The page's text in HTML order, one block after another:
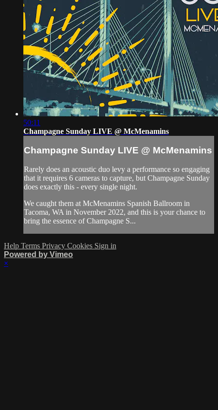
50:11
Champagne Sunday LIVE @ McMenamins
Champagne Sunday LIVE @ McMenamins
Rarely does an acoustic duo levy a performance so engaging
that it requires 6 cameras to capture, but Champagne Sunday
does exactly this - every single night.
We caught them at McMenamins Spanish Ballroom in
Tacoma, WA in November 2022, and this is your chance to
bring the essence of Champagne S...
Help Terms Privacy Cookies Sign in
Powered by Vimeo
×